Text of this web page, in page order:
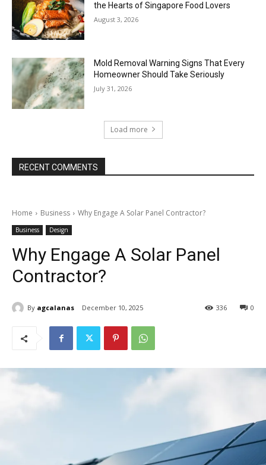
the Hearts of Singapore Food Lovers
August 3, 2026
Mold Removal Warning Signs That Every
Homeowner Should Take Seriously
July 31, 2026
Load more
RECENT COMMENTS